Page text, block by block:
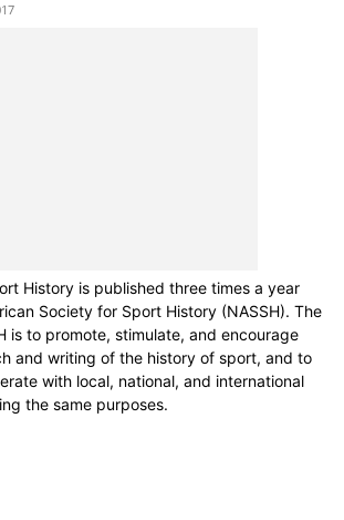
History is published three times a year
Society for Sport History (NASSH). The
is to promote, stimulate, and encourage
and writing of the history of sport, and to
with local, national, and international
the same purposes.